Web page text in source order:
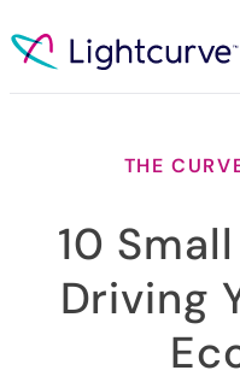
THE
10
Driving